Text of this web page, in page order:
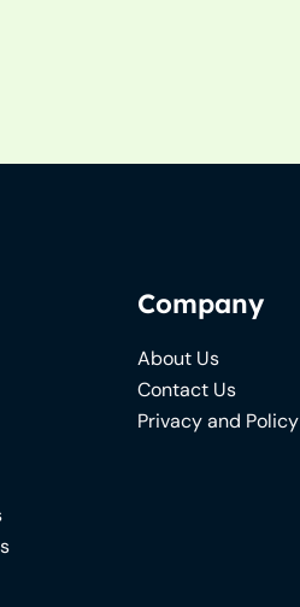
Company
About Us
Contact Us
Privacy and Policy